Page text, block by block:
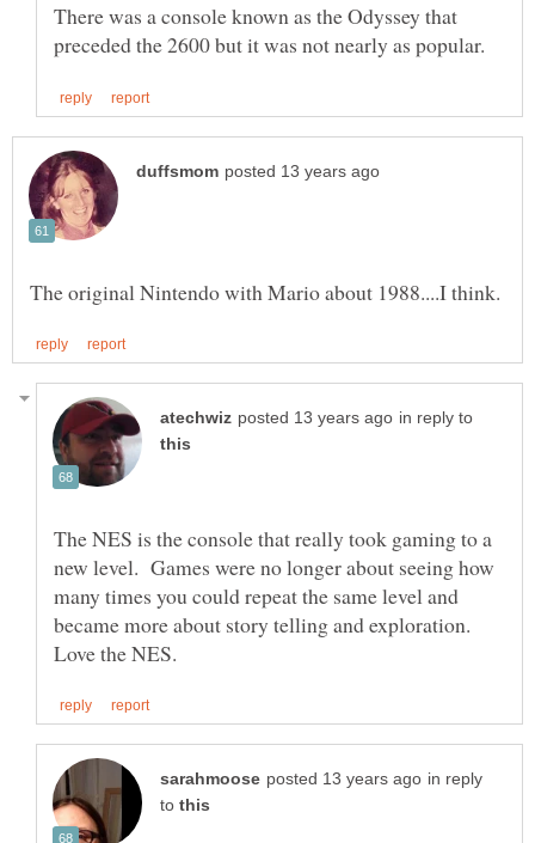
There was a console known as the Odyssey that
in reply to
The NES is the console that really took gaming to a
new level. Games were no longer about seeing how
many times you could repeat the same level and
became more about story telling and exploration.
in reply
to